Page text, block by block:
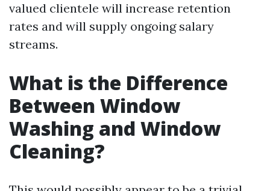
valued clientele will increase retention
rates and will supply ongoing salary
streams.
What is the Difference
Between Window
Washing and Window
Cleaning?